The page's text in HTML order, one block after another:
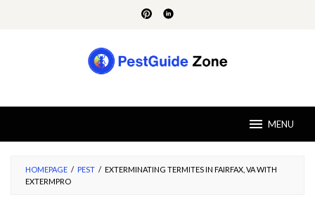
MENU
HOMEPAGE / PEST / EXTERMINATING TERMITES IN FAIRFAX, VA WITH
EXTERMPRO